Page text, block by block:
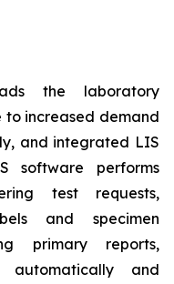
the laboratory
to increased demand
and integrated LIS
software performs
test requests,
and specimen
primary reports,
and